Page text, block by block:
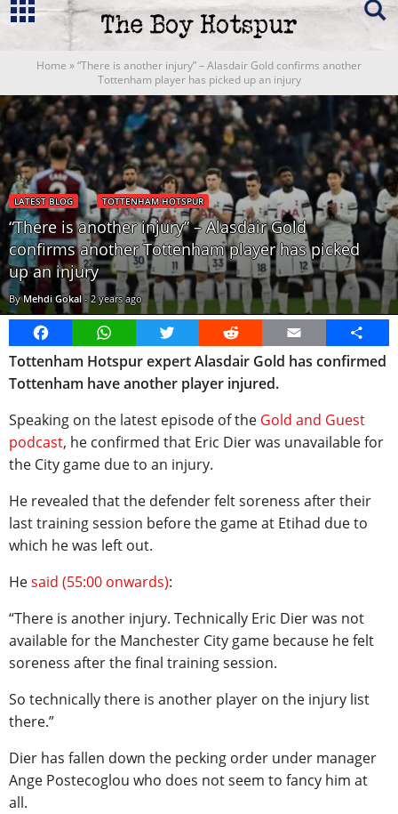
Home »“There is another injury” – Alasdair Gold confirms another
Tottenham player has picked up an injury
LATEST BLOG TOTTENHAM HOTSPUR
“There is another injury” – Alasdair Gold
confirms another Tottenham player has picked
up an injury
ByMehdi Gokal-2 years ago
FacebookWhatsAppTwitter Reddit Email
Share
Tottenham Hotspur expert Alasdair Gold has confirmed
Tottenham have another player injured.
Speaking on the latest episode of the Gold and Guest
podcast, he confirmed that Eric Dier was unavailable for
the City game due to an injury.
He revealed that the defender felt soreness after their
last training session before the game at Etihad due to
which he was left out.
Hesaid (55:00 onwards):
“There is another injury. Technically Eric Dier was not
available for the Manchester City game because he felt
soreness after the final training session.
So technically there is another player on the injury list
there.”
Dier has fallen down the pecking order under manager
Ange Postecoglou who does not seem to fancy him at
all.